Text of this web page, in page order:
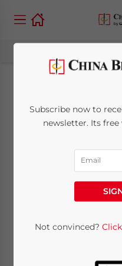
Foreign
Currency
6 minutes
Subscribe now to
newsletter. Its
Not convinced?